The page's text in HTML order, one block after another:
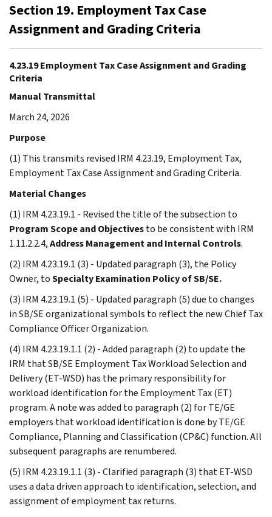
Section 19. Employment Tax Case
Assignment and Grading Criteria
4.23.19 Employment Tax Case Assignment and Grading
Criteria
Manual Transmittal
March 24, 2026
Purpose
(1) This transmits revised IRM 4.23.19, Employment Tax,
Employment Tax Case Assignment and Grading Criteria.
Material Changes
(1) IRM 4.23.19.1 - Revised the title of the subsection to
Program Scope and Objectivesto be consistent with IRM
1.11.2.2.4,Address Management and Internal Controls.
(2) IRM 4.23.19.1 (3) - Updated paragraph (3), the Policy
Owner, toSpecialty Examination Policy of SB/SE.
(3) IRM 4.23.19.1 (5) - Updated paragraph (5) due to changes
in SB/SE organizational symbols to reflect the new Chief Tax
Compliance Officer Organization.
(4) IRM 4.23.19.1.1 (2) - Added paragraph (2) to update the
IRM that SB/SE Employment Tax Workload Selection and
Delivery (ET-WSD) has the primary responsibility for
workload identification for the Employment Tax (ET)
program. A note was added to paragraph (2) for TE/GE
employers that workload identification is done by TE/GE
Compliance, Planning and Classification (CP&C) function. All
subsequent paragraphs are renumbered.
(5) IRM 4.23.19.1.1 (3) - Clarified paragraph (3) that ET-WSD
uses a data driven approach to identification, selection, and
assignment of employment tax returns.